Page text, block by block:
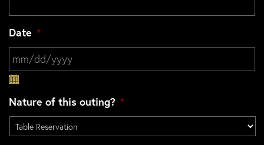
Date *
Nature of this outing? *